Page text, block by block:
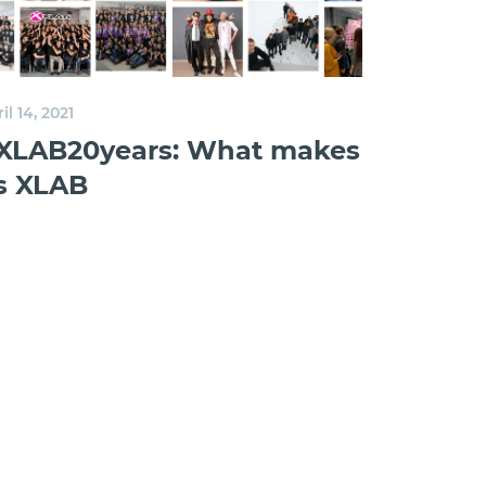
14, 2021
What makes
XLAB